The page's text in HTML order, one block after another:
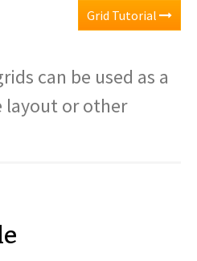
Grid Tutorial
can be used as a
layout or other